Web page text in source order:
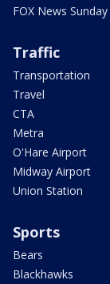
FOX News Sunday
Traffic
Transportation
Travel
CTA
Metra
O'Hare Airport
Midway Airport
Union Station
Sports
Bears
Blackhawks